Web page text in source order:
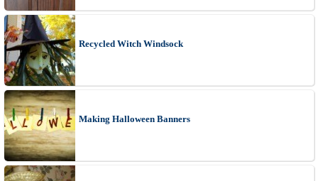
Recycled Witch Windsock
Making Halloween Banners